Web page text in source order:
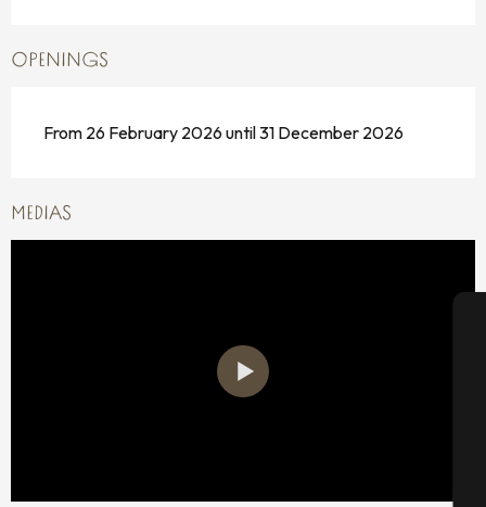
OPENINGS
From 26 February 2026 until 31 December 2026
MEDIAS